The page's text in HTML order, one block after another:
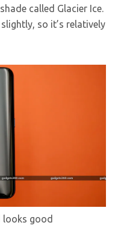
called Glacier Ice.
so it’s relatively
looks good